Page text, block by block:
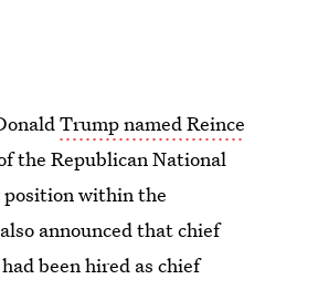
Trump named Reince
the Republican National
position within the
announced that chief
been hired as chief